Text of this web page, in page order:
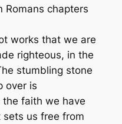
Romans chapters
works that we are
righteous, in the
stumbling stone
over is
faith we have
sets us free from